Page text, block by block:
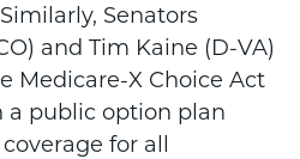
Senators
and Tim Kaine (D-VA)
Medicare-X Choice Act
public option plan
for all